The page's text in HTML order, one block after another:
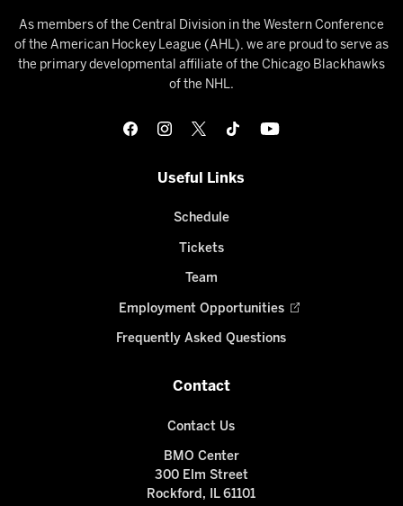
As members of the Central Division in the Western Conference
of the American Hockey League (AHL), we are proud to serve as
the primary developmental affiliate of the Chicago Blackhawks
of the NHL.
Useful Links
Schedule
Tickets
Team
Employment Opportunities
Frequently Asked Questions
Contact
Contact Us
BMO Center
300 Elm Street
Rockford, IL 61101